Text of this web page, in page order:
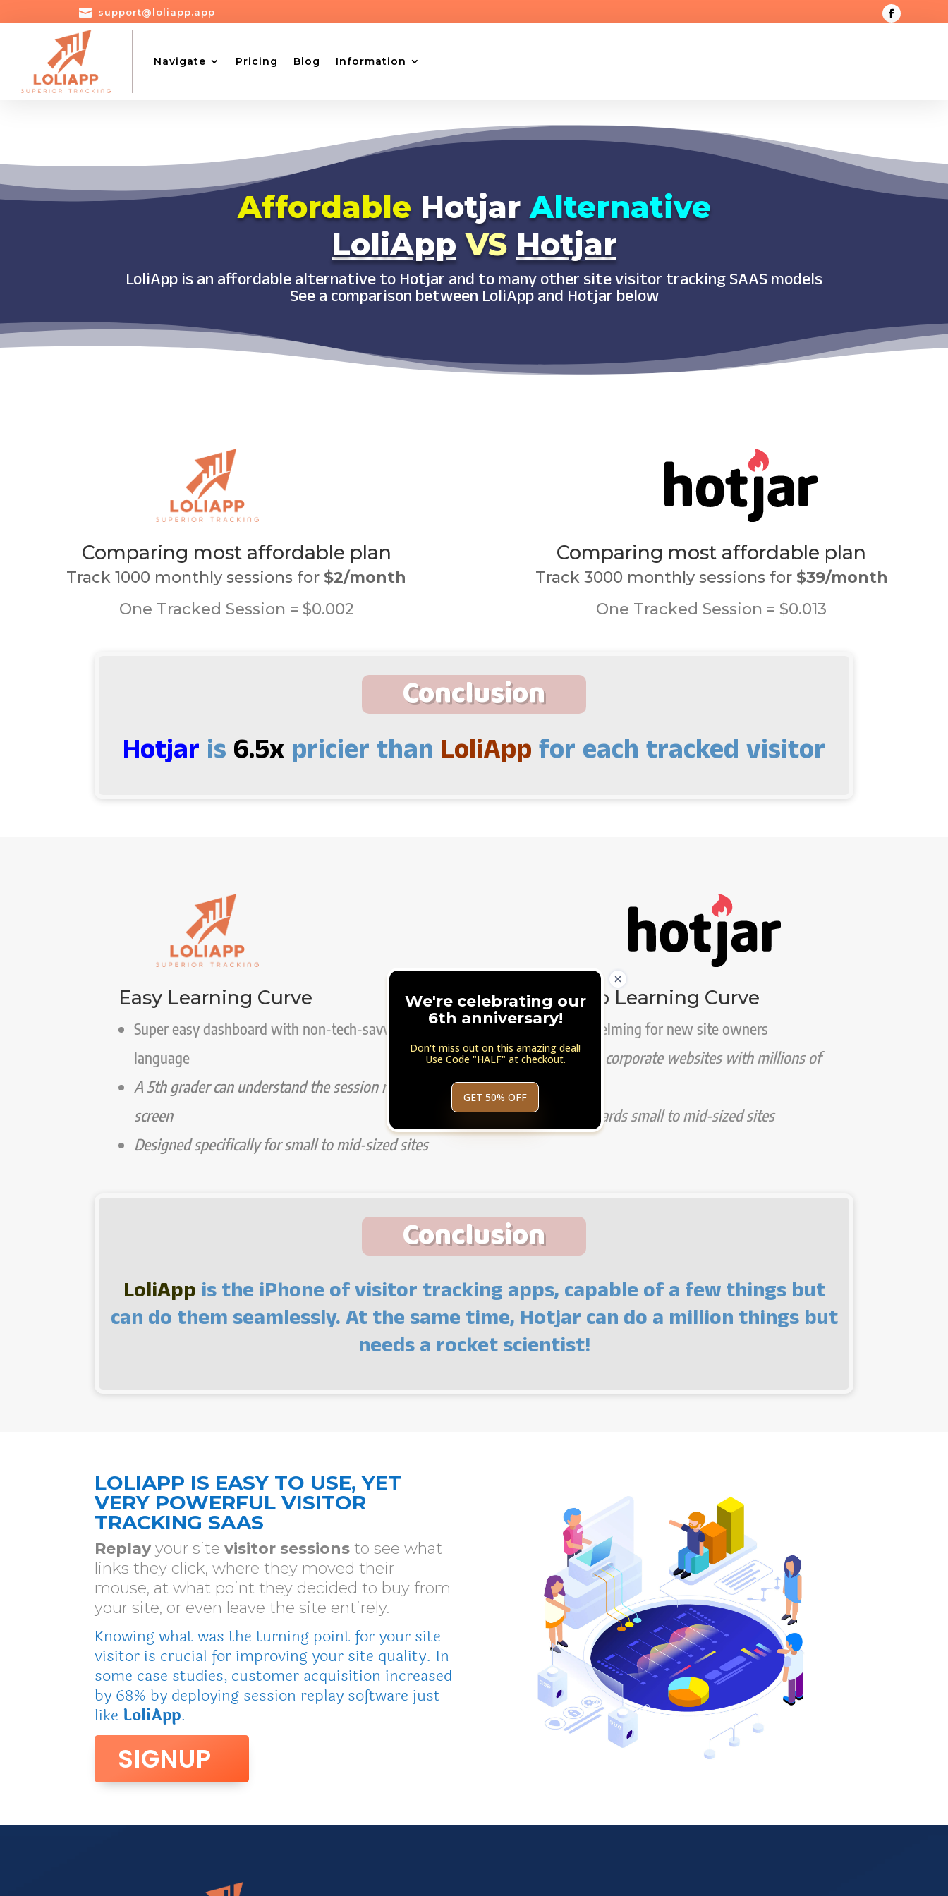
 support@loliapp.app
Navigate Pricing Blog Information
Affordable HotjarAlternative
LoliApp VS Hotjar
LoliApp is an affordable alternative to Hotjar and to many other site visitor tracking SAAS models
See a comparison between LoliApp and Hotjar below
Comparing most affordable plan
Track 1000 monthly sessions for $2/month
One Tracked Session = $0.002
Comparing most affordable plan
Track 3000 monthly sessions for $39/month
One Tracked Session = $0.013
Conclusion
Hotjar is 6.5x pricier than LoliAppfor each tracked visitor
Easy Learning Curve
Super easy dashboard with non-tech-savvy
language
A 5th grader can understand the session replay
screen
Designed specifically for small to mid-sized sites
Super Steep Learning Curve
Can be overwhelming for new site owners
Suitable for big corporate websites with millions of
visitors
Not aimed towards small to mid-sized sites
Conclusion
LoliApp is the iPhone of visitor tracking apps, capable of a few things but
can do them seamlessly. At the same time, Hotjar can do a million things but
needs a rocket scientist!
LOLIAPP IS EASY TO USE, YET
VERY POWERFUL VISITOR
TRACKING SAAS
Replay your sitevisitor sessions to see what
links they click, where they moved their
mouse, at what point they decided to buy from
your site, or even leave the site entirely.
Knowing what was the turning point for your site
visitor is crucial for improving your site quality. In
some case studies, customer acquisition increased
by 68% by deploying session replay software just
like LoliApp.
SIGNUP
We're celebrating our
6th anniversary!
Don't miss out on this amazing deal!
Use Code "HALF" at checkout.
GET 50% OFF